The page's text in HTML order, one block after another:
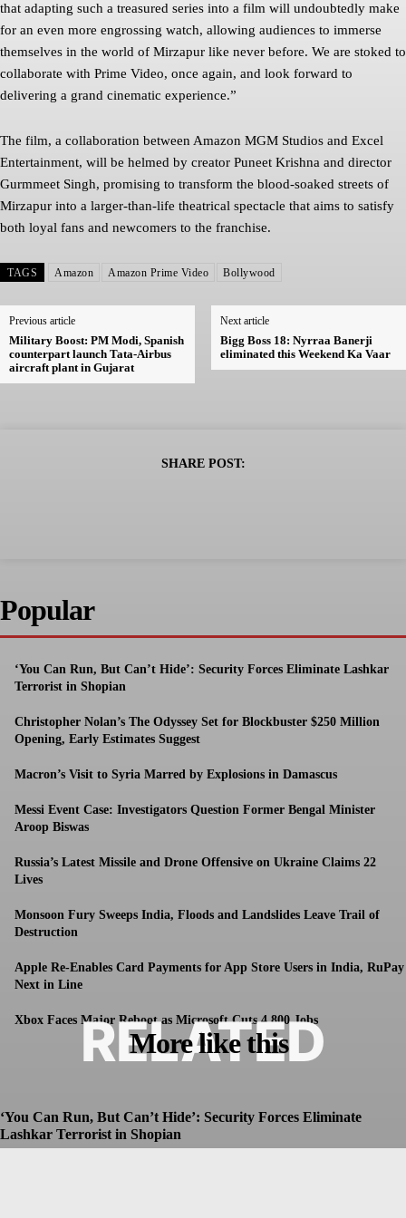
that adapting such a treasured series into a film will undoubtedly make
for an even more engrossing watch, allowing audiences to immerse
themselves in the world of Mirzapur like never before. We are stoked to
collaborate with Prime Video, once again, and look forward to
delivering a grand cinematic experience.”
The film, a collaboration between Amazon MGM Studios and Excel
Entertainment, will be helmed by creator Puneet Krishna and director
Gurmmeet Singh, promising to transform the blood-soaked streets of
Mirzapur into a larger-than-life theatrical spectacle that aims to satisfy
both loyal fans and newcomers to the franchise.
TAGS Amazon Amazon Prime Video Bollywood
Previous article
Military Boost: PM Modi, Spanish
counterpart launch Tata-Airbus
aircraft plant in Gujarat
Next article
Bigg Boss 18: Nyrraa Banerji
eliminated this Weekend Ka Vaar
SHARE POST:
Popular
‘You Can Run, But Can’t Hide’: Security Forces Eliminate Lashkar
Terrorist in Shopian
Christopher Nolan’s The Odyssey Set for Blockbuster $250 Million
Opening, Early Estimates Suggest
Macron’s Visit to Syria Marred by Explosions in Damascus
Messi Event Case: Investigators Question Former Bengal Minister
Aroop Biswas
Russia’s Latest Missile and Drone Offensive on Ukraine Claims 22
Lives
Monsoon Fury Sweeps India, Floods and Landslides Leave Trail of
Destruction
Apple Re-Enables Card Payments for App Store Users in India, RuPay
Next in Line
Xbox Faces Major Reboot as Microsoft Cuts 4,800 Jobs
More like this
RELATED
‘You Can Run, But Can’t Hide’: Security Forces Eliminate
Lashkar Terrorist in Shopian